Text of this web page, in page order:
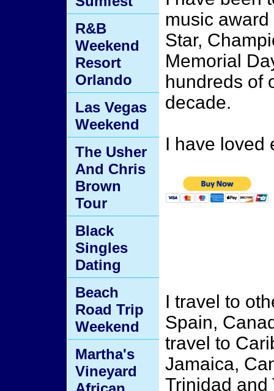
music
Star,
Memorial
hundreds of
decade.
I have loved
I travel to
Spain,
travel to
Jamaica,
Trinidad and
R&B
Weekend
Resort
Orlando
Las Vegas
Weekend
The Usher
And Chris
Brown
Tour
Black
Singles
Dating
Beach
Road Trip
Weekend
Martha's
Vineyard